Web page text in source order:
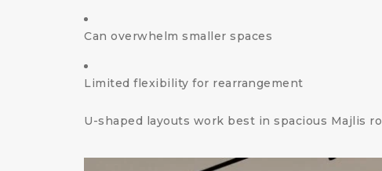
Can overwhelm smaller spaces
Limited flexibility for rearrangement
U-shaped layouts work best in spacious Majlis